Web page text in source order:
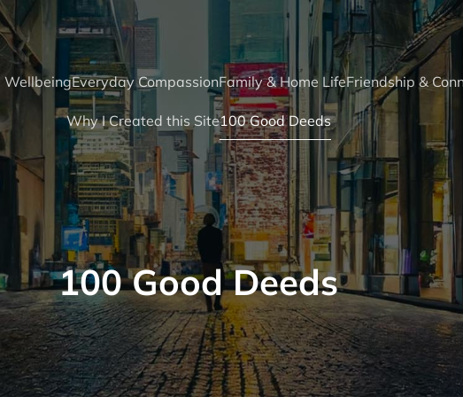
WellbeingEveryday CompassionFamily & Home LifeFriendship &
Why I Created this Site100 Good Deeds
100 Good Deeds